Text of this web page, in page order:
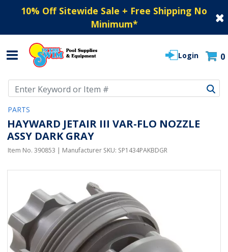
10% Off Sitewide Sale + Free Shipping No
Minimum*
Login 0
PARTS
HAYWARD JETAIR III VAR-FLO NOZZLE
ASSY DARK GRAY
Item No. 390853 | Manufacturer SKU: SP1434PAKBDGR